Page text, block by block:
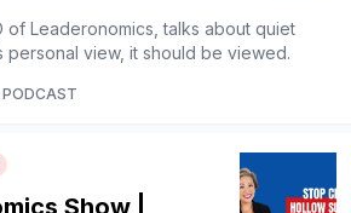
of Leaderonomics, talks about quiet
personal view, it should be viewed.